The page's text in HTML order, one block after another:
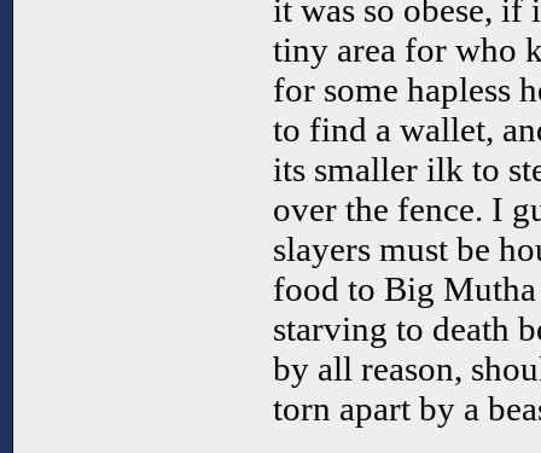
it was so obese,
tiny area for who
for some hapless
to find a wallet,
its smaller ilk to
over the fence. I
slayers must be
food to Big
starving to death
by all reason,
torn apart by a